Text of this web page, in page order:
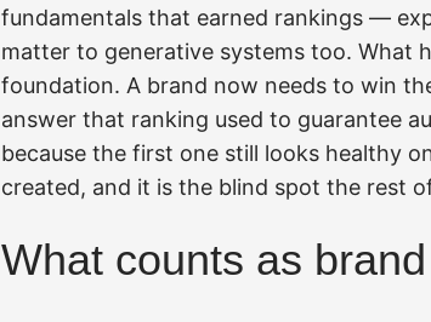
fundamentals that earned rankings —
matter to generative systems too. What
foundation. A brand now needs to win
answer that ranking used to guarantee
because the first one still looks healthy
created, and it is the blind spot the rest
What counts as